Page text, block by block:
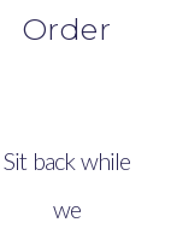
Order
Sit back while
we